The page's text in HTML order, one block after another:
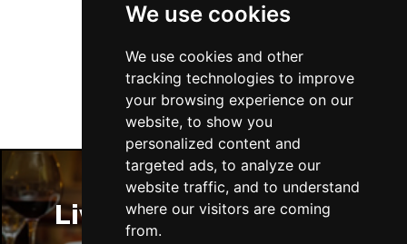
We use cookies
We use cookies and other
tracking technologies to improve
your browsing experience on our
website, to show you
personalized content and
targeted ads, to analyze our
website traffic, and to understand
where our visitors are coming
from.
Follow Us
Liverpool Restaurants